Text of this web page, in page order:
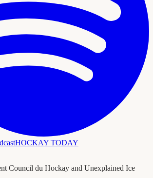
HOCKAY TODAY
Council du Hockay and Unexplained Ice